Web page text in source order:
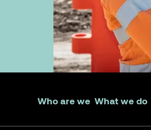
Who are we What we do